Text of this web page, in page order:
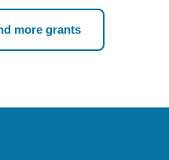
more grants